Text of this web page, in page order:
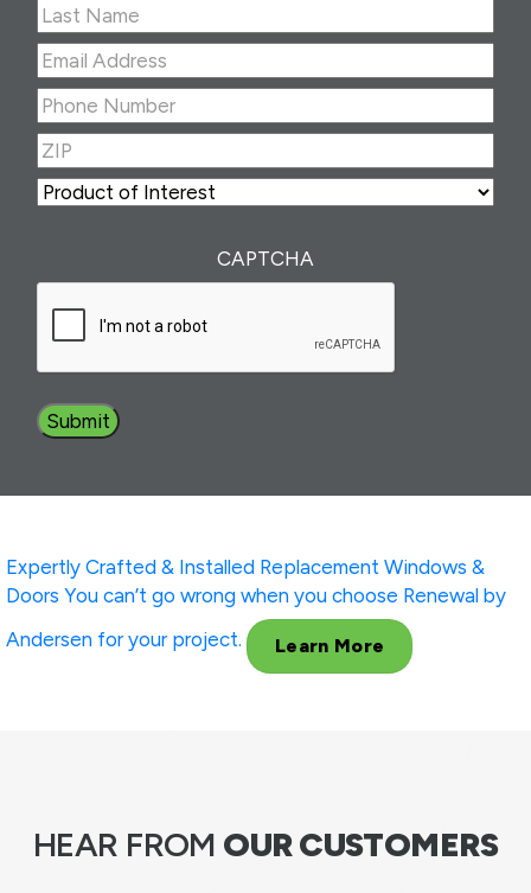
First
Last
Address(Required)
Number(Required)
ZIP(Required)
ZIP
Interest
CAPTCHA
Expertly Crafted & Installed Replacement Windows &
Doors You can’t go wrong when you choose Renewal by
Andersen for your project.
Learn More
HEAR FROM OUR CUSTOMERS